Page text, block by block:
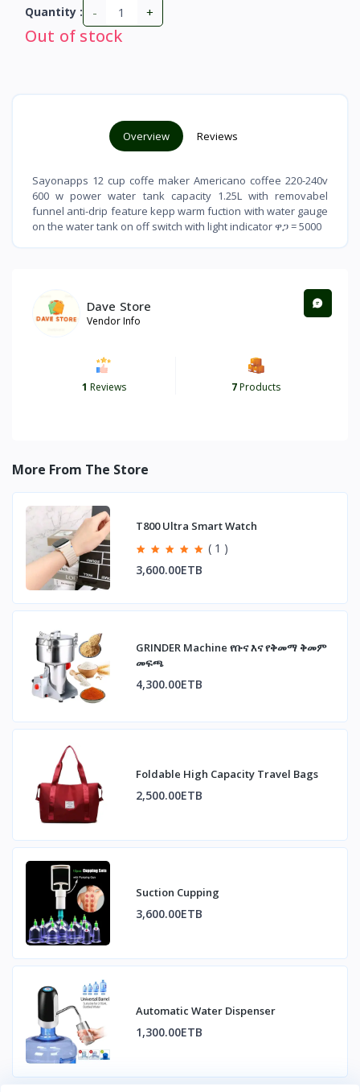
Quantity : - +
Out of stock
Overview Reviews
Sayonapps 12 cup coffe maker Americano coffee 220-240v
600 w power water tank capacity 1.25L with removabel
funnel anti-drip feature kepp warm fuction with water gauge
on the water tank on off switch with light indicator ዋጋ = 5000
Dave Store
Vendor Info
1 Reviews 7Products
More From The Store
T800 Ultra Smart Watch
( 1 )
3,600.00ETB
GRINDER Machine የቡና እና የቅመማ ቅመም
መፍጫ
4,300.00ETB
Foldable High Capacity Travel Bags
2,500.00ETB
Suction Cupping
3,600.00ETB
Automatic Water Dispenser
1,300.00ETB